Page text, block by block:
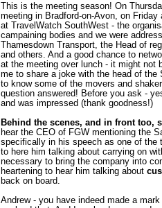
This is the meeting season! On
meeting in Bradford-on-Avon, on
at TravelWatch SouthWest - the
campaining bodies and we were
Thamesdown Transport, the Head of
and others. And a good chance to
at the meeting over lunch - it might not
me to share a joke with the head of
to know some of the movers and
question answered! Before you ask -
and was impressed (thank goodness!)
Behind the scenes, and in front too,
hear the CEO of FGW mentioning the
specifically in his speech as one of the
to here him talking about carrying on
necessary to bring the company into
heartening to hear him talking about
back on board.
Andrew - you have indeed made a